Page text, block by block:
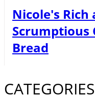
Nicole's Rich
Scrumptious
Bread
CATEGORIES